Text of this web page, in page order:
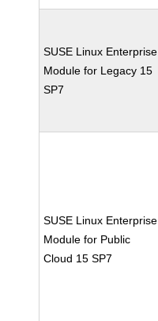
SUSE Linux Enterprise
Module for Legacy 15
SP7
SUSE Linux Enterprise
Module for Public
Cloud 15 SP7